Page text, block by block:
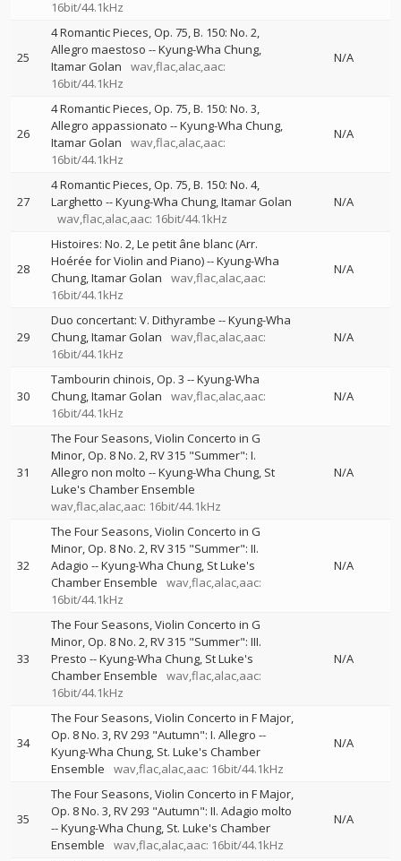
16bit/44.1kHz
25
4 Romantic Pieces, Op. 75, B. 150: No. 2,
Allegro maestoso --Kyung-Wha Chung
Itamar Golan
wav,flac,alac,aac:
16bit/44.1kHz
N/A
26
4 Romantic Pieces, Op. 75, B. 150: No. 3,
Allegro appassionato --Kyung-Wha Chung
Itamar Golan
wav,flac,alac,aac:
16bit/44.1kHz
N/A
27
4 Romantic Pieces, Op. 75, B. 150: No. 4,
Larghetto --Kyung-Wha Chung Itamar Golan
wav,flac,alac,aac: 16bit/44.1kHz
N/A
28
Histoires: No. 2, Le petit âne blanc (Arr.
Hoérée for Violin and Piano)--Kyung-Wha
Chung Itamar Golan
wav,flac,alac,aac:
16bit/44.1kHz
N/A
29
Duo concertant: V. Dithyrambe --Kyung-Wha
Chung Itamar Golan
wav,flac,alac,aac:
16bit/44.1kHz
N/A
30
Tambourin chinois, Op. 3 --Kyung-Wha
Chung Itamar Golan
wav,flac,alac,aac:
16bit/44.1kHz
N/A
31
The Four Seasons, Violin Concerto in G
Minor, Op. 8 No. 2, RV 315 "Summer": I.
Allegro non molto --Kyung-Wha Chung St
Luke's Chamber Ensemble
wav,flac,alac,aac: 16bit/44.1kHz
N/A
32
The Four Seasons, Violin Concerto in G
Minor, Op. 8 No. 2, RV 315 "Summer": II.
Adagio --Kyung-Wha Chung St Luke's
Chamber Ensemble
wav,flac,alac,aac:
16bit/44.1kHz
N/A
33
The Four Seasons, Violin Concerto in G
Minor, Op. 8 No. 2, RV 315 "Summer": III.
Presto --Kyung-Wha Chung St Luke's
Chamber Ensemble
wav,flac,alac,aac:
16bit/44.1kHz
N/A
34
The Four Seasons, Violin Concerto in F Major,
Op. 8 No. 3, RV 293 "Autumn": I. Allegro --
Kyung-Wha Chung St. Luke's Chamber
Ensemble
wav,flac,alac,aac: 16bit/44.1kHz
N/A
35
The Four Seasons, Violin Concerto in F Major,
Op. 8 No. 3, RV 293 "Autumn": II. Adagio molto
--Kyung-Wha Chung St. Luke's Chamber
Ensemble
wav,flac,alac,aac: 16bit/44.1kHz
N/A